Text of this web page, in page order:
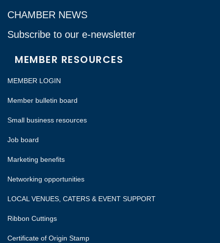
CHAMBER NEWS
Subscribe to our e-newsletter
MEMBER RESOURCES
MEMBER LOGIN
Member bulletin board
Small business resources
Job board
Marketing benefits
Networking opportunities
LOCAL VENUES, CATERS & EVENT SUPPORT
Ribbon Cuttings
Certificate of Origin Stamp